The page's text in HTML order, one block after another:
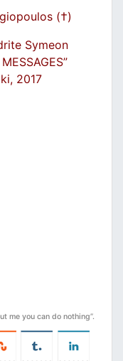
(†)
Symeon
2017
me you can do nothing”.